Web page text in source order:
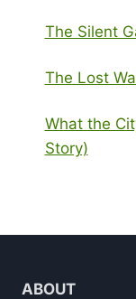
The Silent
The Lost
What the
Story)
ABOUT